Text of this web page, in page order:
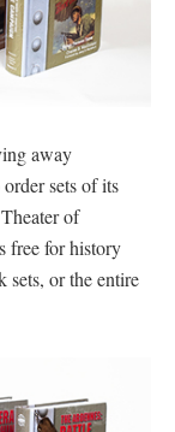
away
sets of its
of
free for history
sets, or the entire